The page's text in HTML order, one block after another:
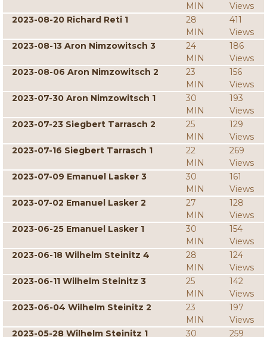
MIN
Views
2023-08-20 Richard Reti 1
28
MIN
411
Views
2023-08-13 Aron Nimzowitsch 3
24
MIN
186
Views
2023-08-06 Aron Nimzowitsch 2
23
MIN
156
Views
2023-07-30 Aron Nimzowitsch 1
30
MIN
193
Views
2023-07-23 Siegbert Tarrasch 2
25
MIN
129
Views
2023-07-16 Siegbert Tarrasch 1
22
MIN
269
Views
2023-07-09 Emanuel Lasker 3
30
MIN
161
Views
2023-07-02 Emanuel Lasker 2
27
MIN
128
Views
2023-06-25 Emanuel Lasker 1
30
MIN
154
Views
2023-06-18 Wilhelm Steinitz 4
28
MIN
124
Views
2023-06-11 Wilhelm Steinitz 3
25
MIN
142
Views
2023-06-04 Wilhelm Steinitz 2
23
MIN
197
Views
2023-05-28 Wilhelm Steinitz 1
30 259